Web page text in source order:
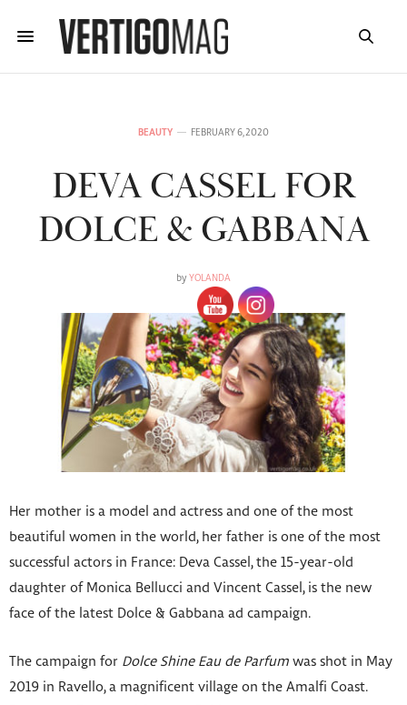
BEAUTY FEBRUARY 6, 2020
DEVA CASSEL FOR
DOLCE & GABBANA
by YOLANDA
Her mother is a model and actress and one of the most
beautiful women in the world, her father is one of the most
successful actors in France: Deva Cassel, the 15-year-old
daughter of Monica Bellucci and Vincent Cassel, is the new
face of the latest Dolce & Gabbana ad campaign.
The campaign for Dolce Shine Eau de Parfum was shot in May
2019 in Ravello, a magnificent village on the Amalfi Coast.